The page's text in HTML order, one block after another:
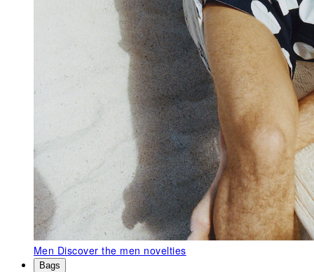
Men Discover the men novelties
Bags